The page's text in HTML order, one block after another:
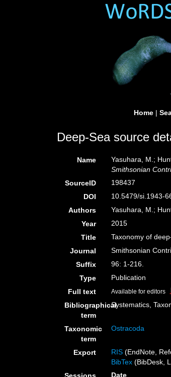
Home |
Deep-Sea source
Name
Yasuhara, M.;
Smithsonian
SourceID
198437
DOI
10.5479/si.1943-
Authors
Yasuhara, M.;
Year
2015
Title
Taxonomy of
Journal
Smithsonian
Suffix
96: 1-216.
Type
Publication
Full text
Available for editors
Bibliographical
term
Systematics,
Taxonomic
term
Ostracoda
Export RIS (EndNote,
BibTex (BibDesk,
Date